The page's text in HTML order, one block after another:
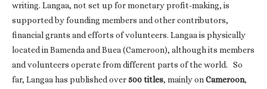
writing. Langaa, not set up for monetary profit-making, is
supported by founding members and other contributors,
financial grants and efforts of volunteers. Langaa is physically
located in Bamenda and Buea (Cameroon), although its members
and volunteers operate from different parts of the world. So
far, Langaa has published over500 titles, mainly onCameroon,